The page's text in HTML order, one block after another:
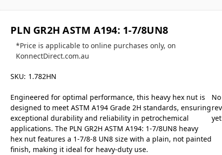
PLN GR2H ASTM A194: 1-7/8UN8
*Price is applicable to online purchases only, on
KonnectDirect.com.au
SKU: 1.782HN
Engineered for optimal performance, this heavy hex nut is
designed to meet ASTM A194 Grade 2H standards, ensuring
exceptional durability and reliability in petrochemical
applications. The PLN GR2H ASTM A194: 1-7/8UN8 heavy
hex nut features a 1-7/8-8 UN8 size with a plain, not painted
finish, making it ideal for heavy-duty use.
No
yet